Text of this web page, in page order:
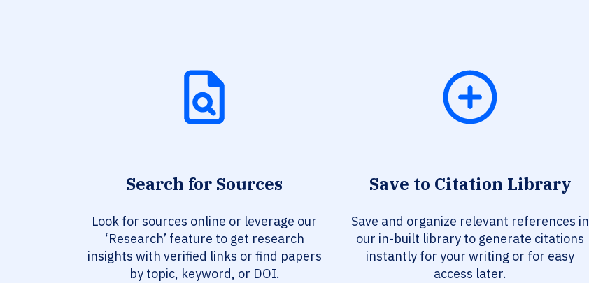
Search for Sources
Look for sources online or leverage our
‘Research’ feature to get research
insights with verified links or find papers
by topic, keyword, or DOI.
Save to Citation Library
Save and organize relevant references in
our in-built library to generate citations
instantly for your writing or for easy
access later.